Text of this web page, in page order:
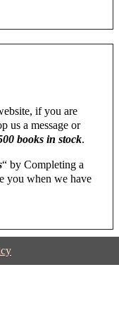
if you are
us a message or
books in stock.
“ by Completing a
you when we have